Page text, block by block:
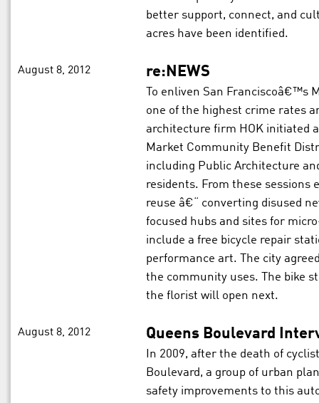
better support, connect, and
acres have been identified.
August 8, 2012 re:NEWS
To enliven San Franciscoâ€™s
one of the highest crime rates
architecture firm HOK initiated
Market Community Benefit
including Public Architecture
residents. From these sessions
reuse â€“ converting disused
focused hubs and sites for
include a free bicycle repair
performance art. The city
the community uses. The bike
the florist will open next.
August 8, 2012 Queens Boulevard
In 2009, after the death of
Boulevard, a group of urban
safety improvements to this